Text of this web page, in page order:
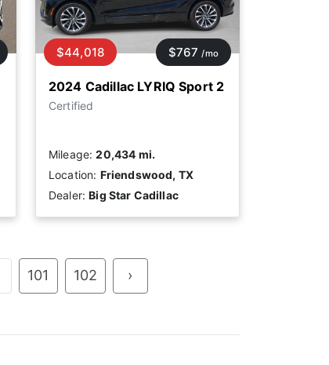
2024 Cadillac LYRIQ Sport 2
Certified
$44,018 $767 /mo
Mileage:20,434 mi.
Location: Friendswood, TX
Dealer:Big Star Cadillac
101 102 ›